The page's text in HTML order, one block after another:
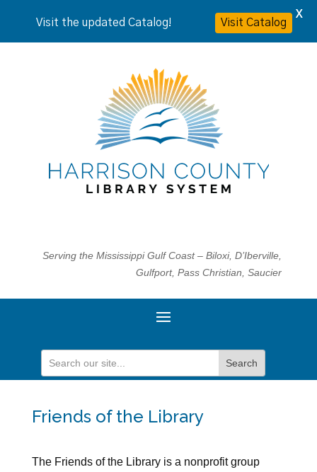
Serving the Mississippi Gulf Coast – Biloxi, D’Iberville,
Gulfport, Pass Christian, Saucier
Friends of the Library
The Friends of the Library is a nonprofit group
Visit the updated Catalog! Visit Catalog
X